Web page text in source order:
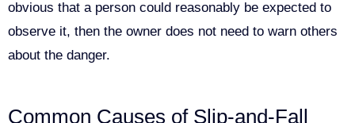
obvious that a person could reasonably be expected to
observe it, then the owner does not need to warn others
about the danger.
Common Causes of Slip-and-Fall